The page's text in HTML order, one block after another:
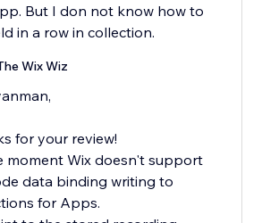
But I don not know how to
in a row in collection.
Wix Wiz
for your review!
moment Wix doesn't support
data binding writing to
for Apps.